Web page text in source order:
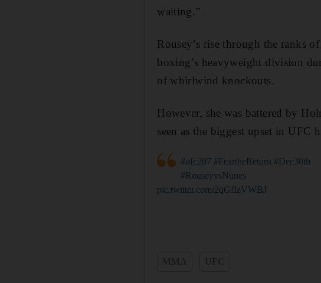
waiting.”
Rousey’s rise through the ranks
boxing’s heavyweight division
of whirlwind knockouts.
However, she was battered by
seen as the biggest upset in UFC
#ufc207 #FeartheReturn #Dec30th
#RouseyvsNunes
pic.twitter.com/2qGfIzVWBJ